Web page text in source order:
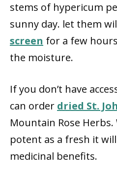
stems of hypericum
sunny day. let them
screen for a few
the moisture.
If you don’t have
can order dried St.
Mountain Rose Herbs.
potent as a fresh it
medicinal benefits.